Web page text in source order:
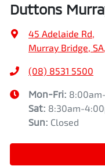
Duttons
45 Adelaide Rd,
Murray Bridge,
(08) 8531 5500
Mon-Fri:
Sat: 8:30am-
Sun: Closed